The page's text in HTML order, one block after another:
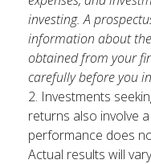
investing. A
information about
obtained from your
carefully before you
2. Investments
returns also involve
performance does
Actual results will